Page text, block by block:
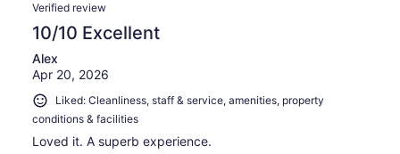
Verified review
10/10 Excellent
Alex
Apr 20, 2026
Liked: Cleanliness, staff & service, amenities, property
conditions & facilities
Loved it. A superb experience.